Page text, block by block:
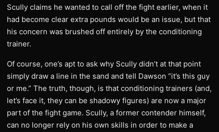
Scully claims he wanted to call off the fight earlier, when it
had become clear extra pounds would be an issue, but that
his concern was brushed off entirely by the conditioning
trainer.
Of course, one’s apt to ask why Scully didn’t at that point
simply draw a line in the sand and tell Dawson “it’s this guy
or me.” The truth, though, is that conditioning trainers (and,
let’s face it, they can be shadowy figures) are now a major
part of the fight game. Scully, a former contender himself,
can no longer rely on his own skills in order to make a